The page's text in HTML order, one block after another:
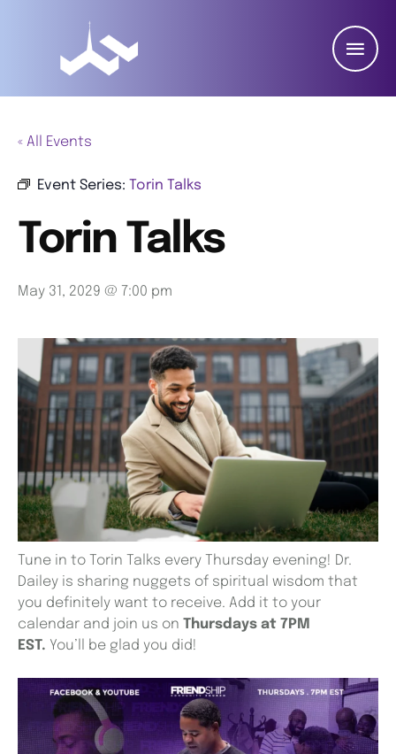
« All Events
Event Series: Torin Talks
Torin Talks
May 31, 2029 @ 7:00 pm
Tune in to Torin Talks every Thursday evening! Dr.
Dailey is sharing nuggets of spiritual wisdom that
you definitely want to receive. Add it to your
calendar and join us on Thursdays at 7PM
EST. You’ll be glad you did!